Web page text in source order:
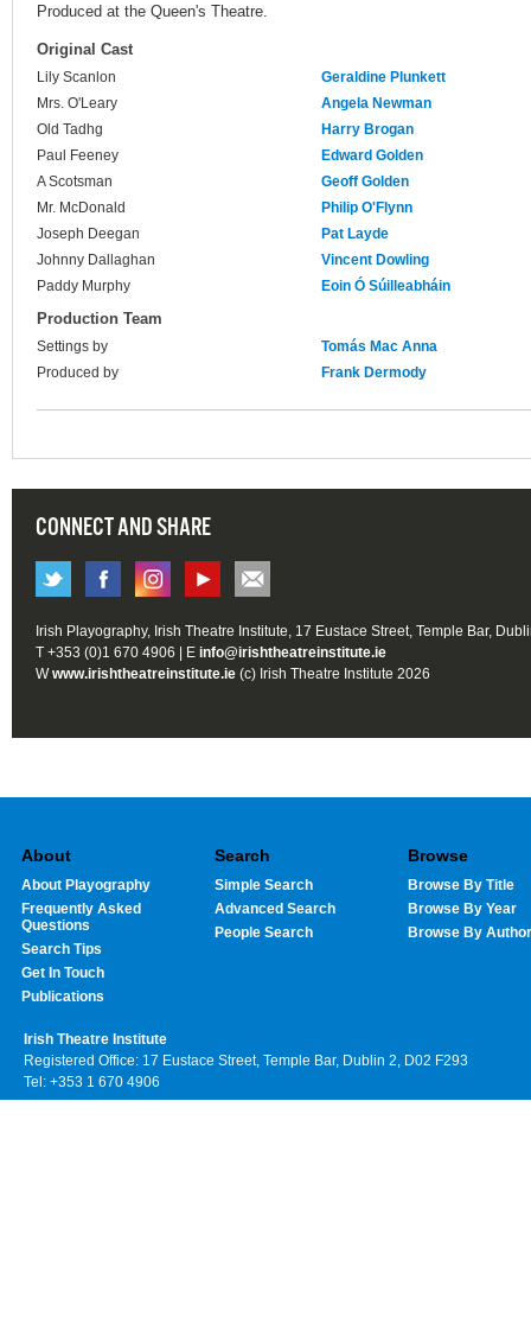
Produced at the Queen's Theatre.
Original Cast
Lily Scanlon
Geraldine Plunkett
Mrs. O'Leary
Angela Newman
Old Tadhg
Harry Brogan
Paul Feeney
Edward Golden
A Scotsman
Geoff Golden
Mr. McDonald
Philip O'Flynn
Joseph Deegan
Pat Layde
Johnny Dallaghan
Vincent Dowling
Paddy Murphy
Eoin Ó Súilleabháin
Production Team
Settings by
Tomás Mac Anna
Produced by
Frank Dermody
CONNECT AND SHARE
Irish Playography, Irish Theatre Institute, 17 Eustace Street, Temple Bar,
T +353 (0)1 670 4906 | E info@irishtheatreinstitute.ie
Wwww.irishtheatreinstitute.ie (c) Irish Theatre Institute 2026
About
About Playography
Frequently Asked
Questions
Search Tips
Get In Touch
Publications
Search
Simple Search
Advanced Search
People Search
Browse
Browse By Title
Browse By Year
Browse By Author
Irish Theatre Institute
Registered Office: 17 Eustace Street, Temple Bar, Dublin 2, D02 F293
Tel: +353 1 670 4906